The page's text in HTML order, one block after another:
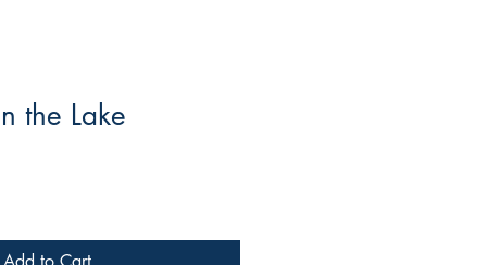
the Lake